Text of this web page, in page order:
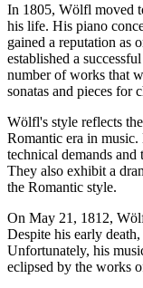
In 1805, Wölfl moved
his life. His piano
gained a reputation as
established a
number of works that
sonatas and pieces for
Wölfl's style reflects
Romantic era in
technical demands and
They also exhibit a
the Romantic style.
On May 21, 1812,
Despite his early
Unfortunately, his
eclipsed by the works